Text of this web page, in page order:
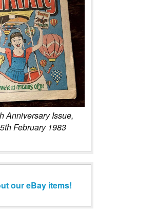
Anniversary Issue,
February 1983
our eBay items!